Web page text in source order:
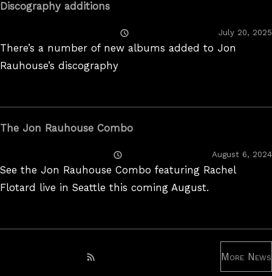
Discography additions
On
July 20, 2025
There’s a number of new albums added to Jon
Rauhouse’s discography
The Jon Rauhouse Combo
On
August 6, 2024
See the Jon Rauhouse Combo featuring Rachel
Flotard live in Seattle this coming August.
Subscribe to RSS feed
More News